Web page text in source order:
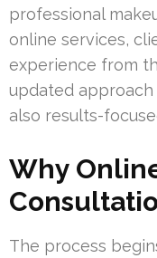
professional
online services,
experience from
updated
also results-
Why
The process